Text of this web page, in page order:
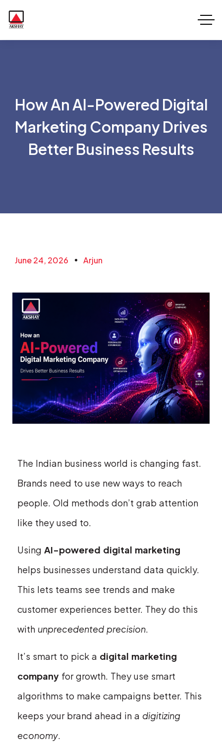
How An AI-Powered Digital
Marketing Company Drives
Better Business Results
June 24, 2026 Arjun
The Indian business world is changing fast.
Brands need to use new ways to reach
people. Old methods don’t grab attention
like they used to.
Using AI-powered digital marketing
helps businesses understand data quickly.
This lets teams see trends and make
customer experiences better. They do this
with unprecedented precision.
It’s smart to pick a digital marketing
company for growth. They use smart
algorithms to make campaigns better. This
keeps your brand ahead in a digitizing
economy.